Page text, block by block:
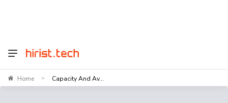
Home > Capacity And Av...